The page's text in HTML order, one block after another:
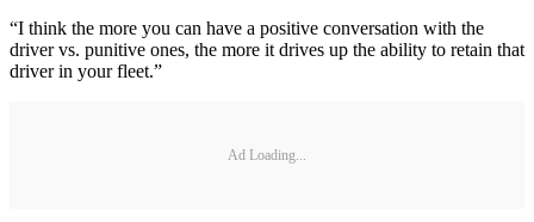
“I think the more you can have a positive conversation with the
driver vs. punitive ones, the more it drives up the ability to retain that
driver in your fleet.”
Ad Loading...